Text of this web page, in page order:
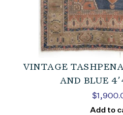
VINTAGE
AND BLUE
$
Add to